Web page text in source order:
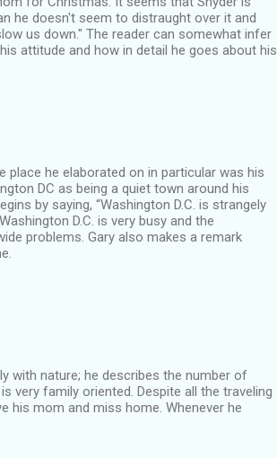
he doesn't seem to distraught over it and
us down." The reader can somewhat infer
attitude and how in detail he goes about his
place he elaborated on in particular was his
DC as being a quiet town around his
by saying, “Washington D.C. is strangely
D.C. is very busy and the
problems. Gary also makes a remark
with nature; he describes the number of
very family oriented. Despite all the traveling
his mom and miss home. Whenever he